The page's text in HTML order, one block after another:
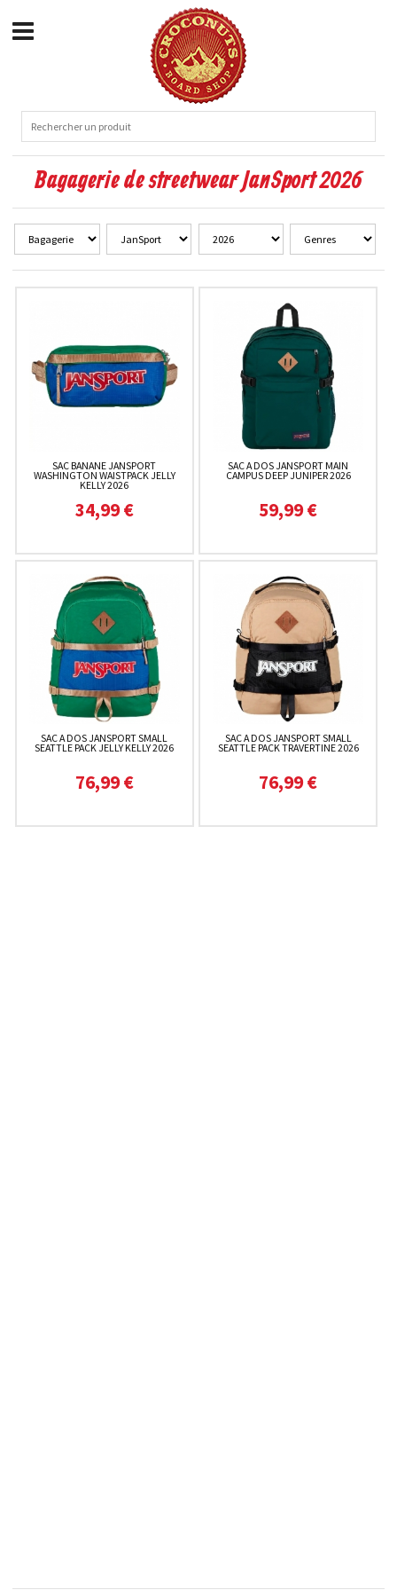
Bagagerie de streetwear JanSport 2026
SAC BANANE JANSPORT
WASHINGTON WAISTPACK JELLY
KELLY 2026
34,99 €
SAC A DOS JANSPORT MAIN
CAMPUS DEEP JUNIPER 2026
59,99 €
SAC A DOS JANSPORT SMALL
SEATTLE PACK JELLY KELLY 2026
76,99 €
SAC A DOS JANSPORT SMALL
SEATTLE PACK TRAVERTINE 2026
76,99 €